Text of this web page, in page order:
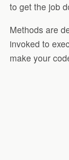
to get the job
Methods are
invoked to
make your